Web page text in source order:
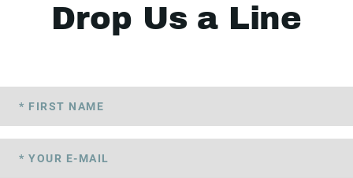
Drop Us a Line